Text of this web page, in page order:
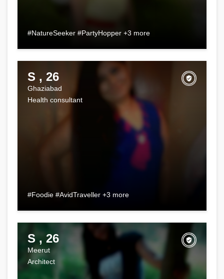
#NatureSeeker #PartyHopper +3 more
S , 26
Ghaziabad
Health consultant
#Foodie #AvidTraveller +3 more
S , 26
Meerut
Architect